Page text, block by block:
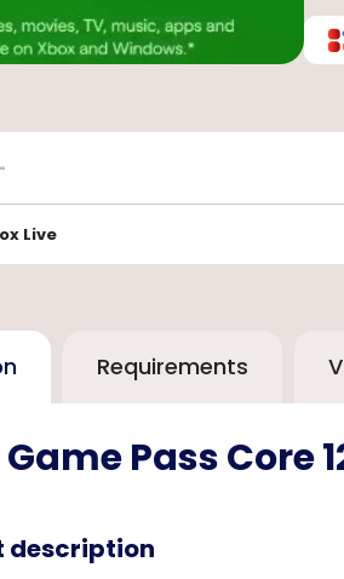
Live
Requirements
Pass Core
description